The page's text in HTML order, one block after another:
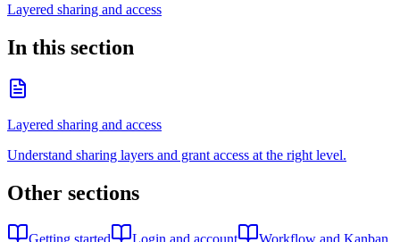
Layered sharing and access
In this section
Layered sharing and access
Understand sharing layers and grant access at the right level.
Other sections